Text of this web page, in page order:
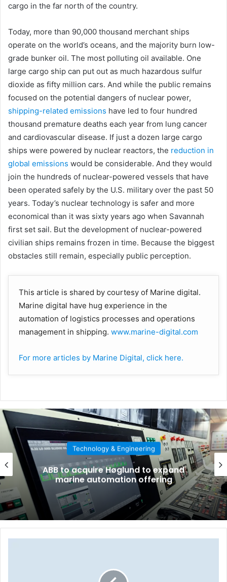
cargo in the far north of the country.
Today, more than 90,000 thousand merchant ships
operate on the world’s oceans, and the majority burn low-
grade bunker oil. The most polluting oil available. One
large cargo ship can put out as much hazardous sulfur
dioxide as fifty million cars. And while the public remains
focused on the potential dangers of nuclear power,
shipping-related emissions have led to four hundred
thousand premature deaths each year from lung cancer
and cardiovascular disease. If just a dozen large cargo
ships were powered by nuclear reactors, the reduction in
global emissions would be considerable. And they would
join the hundreds of nuclear-powered vessels that have
been operated safely by the U.S. military over the past 50
years. Today’s nuclear technology is safer and more
economical than it was sixty years ago when Savannah
first set sail. But the development of nuclear-powered
civilian ships remains frozen in time. Because the biggest
obstacles still remain, especially public perception.
This article is shared by courtesy of Marine digital.
Marine digital have hug experience in the
automation of logistics processes and operations
management in shipping. www.marine-digital.com
For more articles by Marine Digital, click here.
Technology & Engineering
ABB to acquire Høglund to expand
marine automation offering